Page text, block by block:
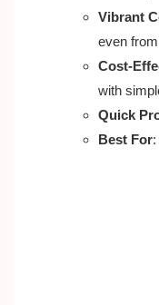
Vibrant
even
Cost-
with
Quick
Best For: